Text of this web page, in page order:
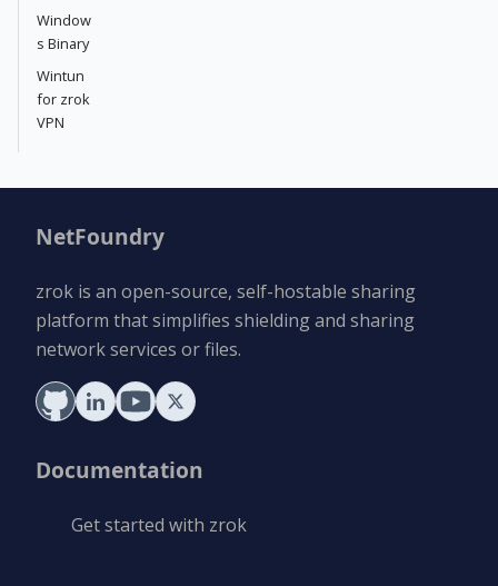
Window
s Binary
Wintun
for zrok
VPN
NetFoundry
zrok is an open-source, self-hostable sharing
platform that simplifies shielding and sharing
network services or files.
Documentation
Get started with zrok